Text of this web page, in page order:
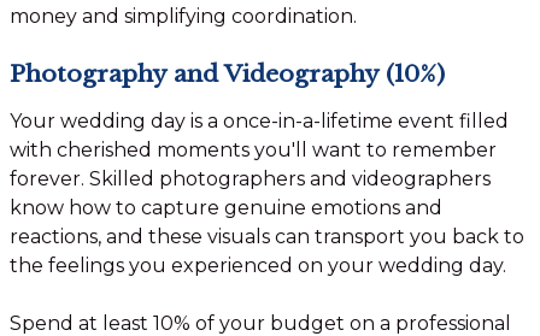
money and simplifying coordination.
Photography and Videography (10%)
Your wedding day is a once-in-a-lifetime event filled
with cherished moments you'll want to remember
forever. Skilled photographers and videographers
know how to capture genuine emotions and
reactions, and these visuals can transport you back to
the feelings you experienced on your wedding day.
Spend at least 10% of your budget on a professional